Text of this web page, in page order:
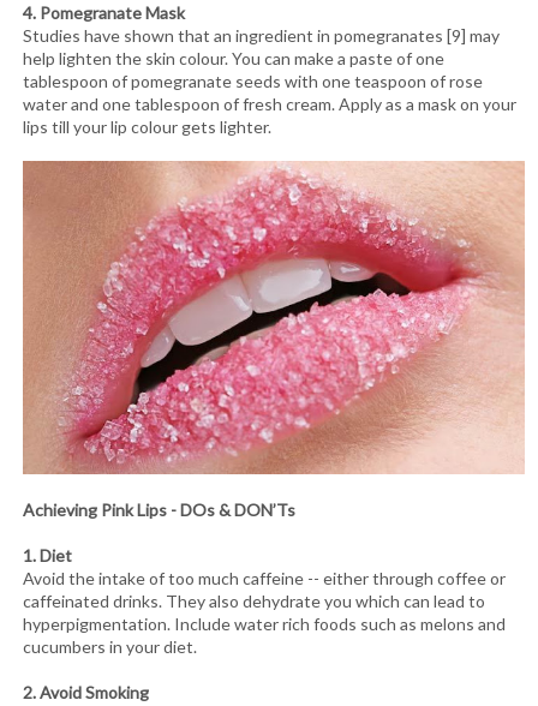
4. Pomegranate Mask
Studies have shown that an ingredient in pomegranates [9] may
help lighten the skin colour. You can make a paste of one
tablespoon of pomegranate seeds with one teaspoon of rose
water and one tablespoon of fresh cream. Apply as a mask on your
lips till your lip colour gets lighter.
Achieving Pink Lips - DOs & DON’Ts
1. Diet
Avoid the intake of too much caffeine -- either through coffee or
caffeinated drinks. They also dehydrate you which can lead to
hyperpigmentation. Include water rich foods such as melons and
cucumbers in your diet.
2. Avoid Smoking